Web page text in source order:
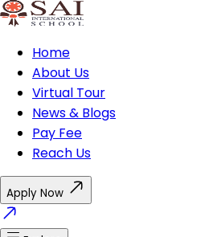
Home
About Us
Virtual Tour
News & Blogs
Pay Fee
Reach Us
Apply Now